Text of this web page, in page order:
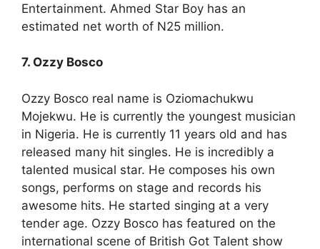
Entertainment. Ahmed Star Boy has an
estimated net worth of N25 million.
7. Ozzy Bosco
Ozzy Bosco real name is Oziomachukwu
Mojekwu. He is currently the youngest musician
in Nigeria. He is currently 11 years old and has
released many hit singles. He is incredibly a
talented musical star. He composes his own
songs, performs on stage and records his
awesome hits. He started singing at a very
tender age. Ozzy Bosco has featured on the
international scene of British Got Talent show